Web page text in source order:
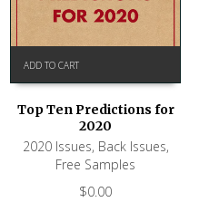
ADD TO CART
Top Ten Predictions for
2020
2020 Issues, Back Issues,
Free Samples
$0.00